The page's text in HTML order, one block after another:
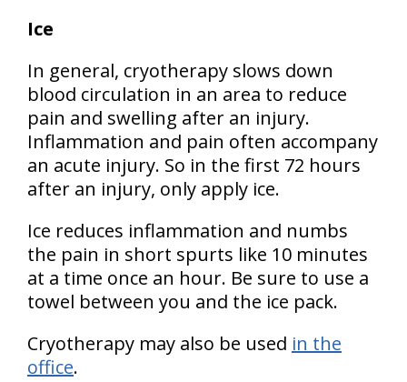
Ice
In general, cryotherapy slows down
blood circulation in an area to reduce
pain and swelling after an injury.
Inflammation and pain often accompany
an acute injury. So in the first 72 hours
after an injury, only apply ice.
Ice reduces inflammation and numbs
the pain in short spurts like 10 minutes
at a time once an hour. Be sure to use a
towel between you and the ice pack.
Cryotherapy may also be used in the
office.